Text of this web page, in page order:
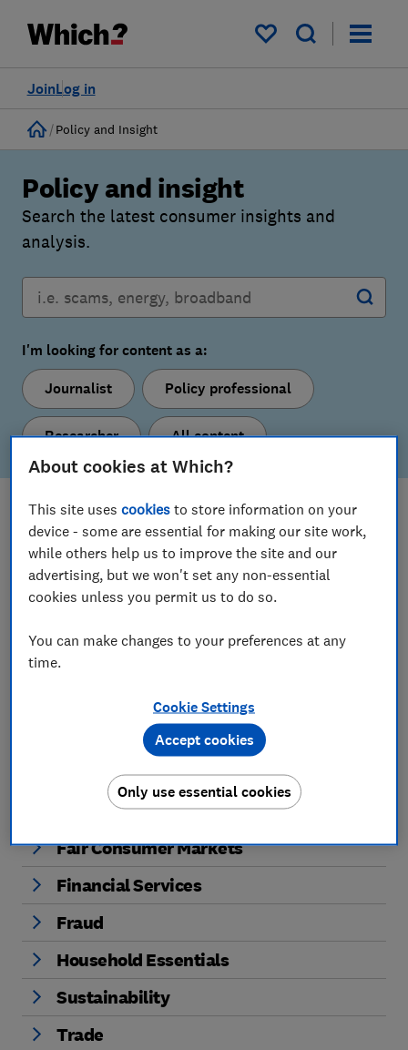
My saved items
Log in
Join
Home
Policy and Insight
Policy and insight
Search the latest consumer insights and
analysis.
I'm looking for content as a:
Journalist
Policy professional
Researcher All content
What's new
Here are our latest policy proposals and insights.
Our current policy & insight areas
Find out more about the topics we’re working on.
Consumer Insight
Digital Markets
Fair Consumer Markets
Financial Services
Fraud
Household Essentials
Sustainability
Trade
About cookies at Which?
This site usescookies to store information on your
device - some are essential for making our site work,
while others help us to improve the site and our
advertising, but we won't set any non-essential
cookies unless you permit us to do so.
You can make changes to your preferences at any
time.
Cookie Settings
Only use essential cookies
Accept cookies